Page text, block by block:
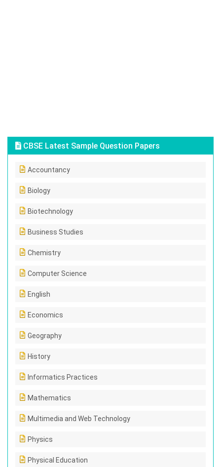
CBSE Latest Sample Question Papers
Accountancy
Biology
Biotechnology
Business Studies
Chemistry
Computer Science
English
Economics
Geography
History
Informatics Practices
Mathematics
Multimedia and Web Technology
Physics
Physical Education